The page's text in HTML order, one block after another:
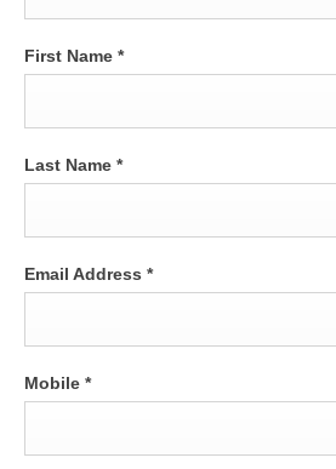
First Name *
Last Name *
Email Address *
Mobile *